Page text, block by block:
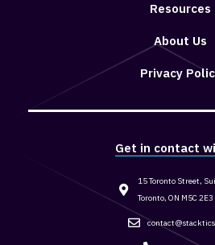
Resources
About Us
Privacy
Get in contact
15 Toronto Street,
Toronto, ON M5C 2E3